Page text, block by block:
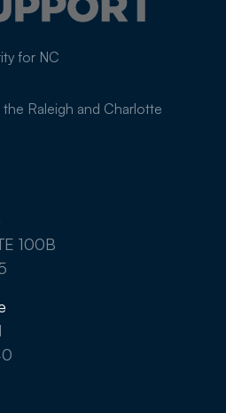
for NC
Raleigh and Charlotte
100B